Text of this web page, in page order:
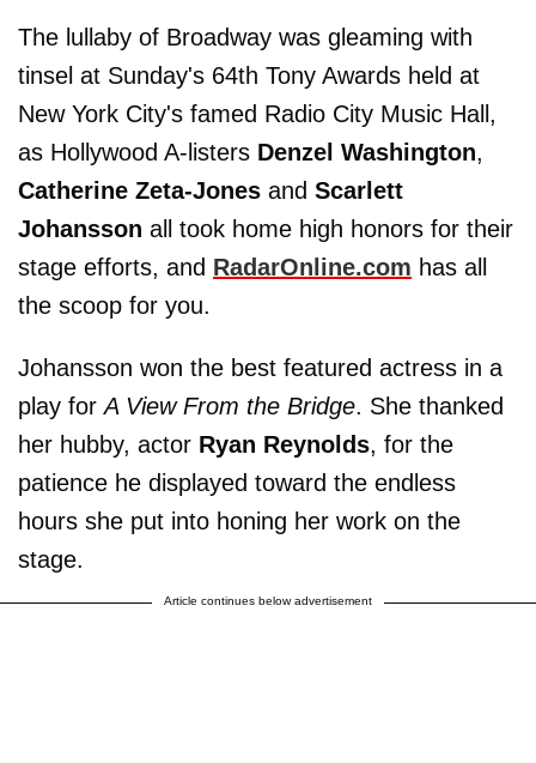
The lullaby of Broadway was gleaming with
tinsel at Sunday's 64th Tony Awards held at
New York City's famed Radio City Music Hall,
as Hollywood A-listers Denzel Washington,
Catherine Zeta-Jones and Scarlett
Johansson all took home high honors for their
stage efforts, and RadarOnline.com has all
the scoop for you.
Johansson won the best featured actress in a
play forA View From the Bridge. She thanked
her hubby, actor Ryan Reynolds, for the
patience he displayed toward the endless
hours she put into honing her work on the
stage.
Article continues below advertisement